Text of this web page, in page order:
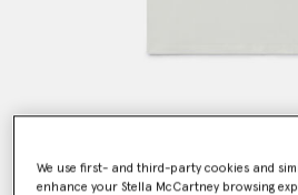
We use first- and third-party cookies and
enhance your Stella McCartney browsing